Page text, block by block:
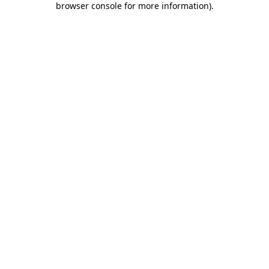
browser console for more information).